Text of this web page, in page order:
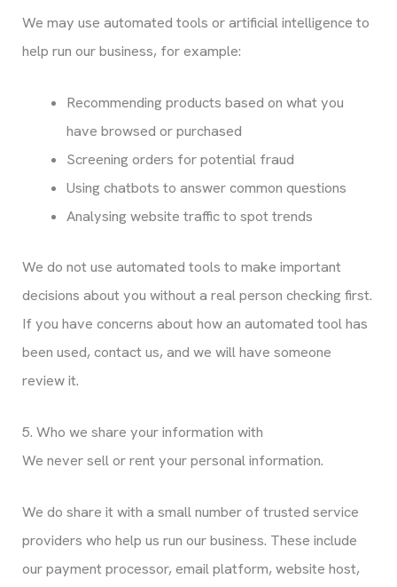
We may use automated tools or artificial intelligence to
help run our business, for example:
Recommending products based on what you
have browsed or purchased
Screening orders for potential fraud
Using chatbots to answer common questions
Analysing website traffic to spot trends
We do not use automated tools to make important
decisions about you without a real person checking first.
If you have concerns about how an automated tool has
been used, contact us, and we will have someone
review it.
5. Who we share your information with
We never sell or rent your personal information.
We do share it with a small number of trusted service
providers who help us run our business. These include
our payment processor, email platform, website host,